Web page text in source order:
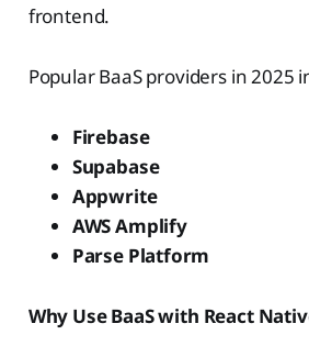
frontend.
Popular BaaS providers in 2025
Firebase
Supabase
Appwrite
AWS Amplify
Parse Platform
Why Use BaaS with React